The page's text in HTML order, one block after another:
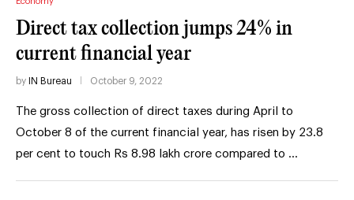
Direct tax collection jumps 24% in
current financial year
by IN Bureau October 9, 2022
The gross collection of direct taxes during April to
October 8 of the current financial year, has risen by 23.8
per cent to touch Rs 8.98 lakh crore compared to …